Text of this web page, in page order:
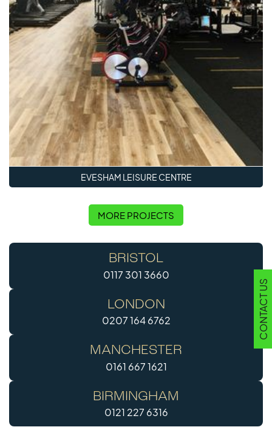
CONTACT US
EVESHAM LEISURE CENTRE
MORE PROJECTS
BRISTOL
0117 301 3660
LONDON
0207 164 6762
MANCHESTER
0161 667 1621
BIRMINGHAM
0121 227 6316